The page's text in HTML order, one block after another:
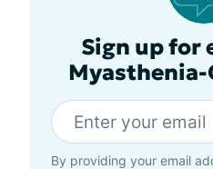
Sign up for
By providing your email